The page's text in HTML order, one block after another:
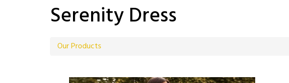
Serenity Dress
Our Products